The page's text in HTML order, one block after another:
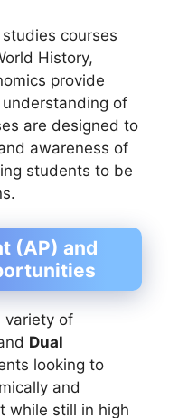
studies courses
History,
provide
of
are designed to
awareness of
students to be
(AP) and
variety of
Dual
looking to
and
while still in high